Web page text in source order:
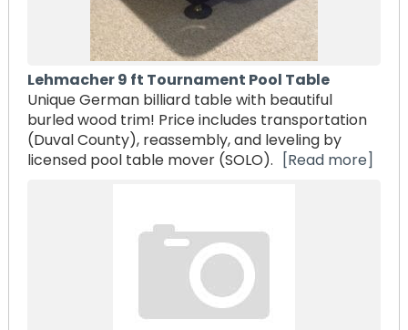
Lehmacher 9 ft Tournament Pool Table
Unique German billiard table with beautiful
burled wood trim! Price includes transportation
(Duval County), reassembly, and leveling by
licensed pool table mover (SOLO).
[Read more]